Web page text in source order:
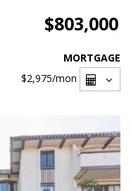
$803,000
MORTGAGE
$2,975/mon